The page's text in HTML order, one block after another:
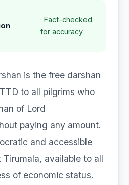
· Fact-checked
for accuracy
is the free darshan
to all pilgrims who
of Lord
paying any amount.
and accessible
available to all
of economic status.